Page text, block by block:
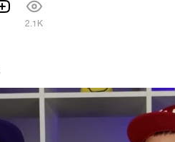
2.1K